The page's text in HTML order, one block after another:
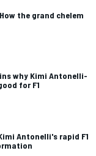
the grand chelem
why Kimi Antonelli-
for F1
Antonelli's rapid F1